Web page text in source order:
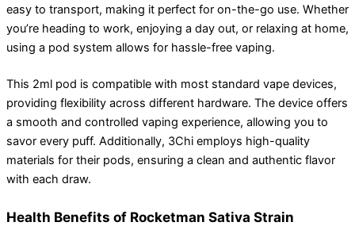
easy to transport, making it perfect for on-the-go use. Whether
you’re heading to work, enjoying a day out, or relaxing at home,
using a pod system allows for hassle-free vaping.
This 2ml pod is compatible with most standard vape devices,
providing flexibility across different hardware. The device offers
a smooth and controlled vaping experience, allowing you to
savor every puff. Additionally, 3Chi employs high-quality
materials for their pods, ensuring a clean and authentic flavor
with each draw.
Health Benefits of Rocketman Sativa Strain